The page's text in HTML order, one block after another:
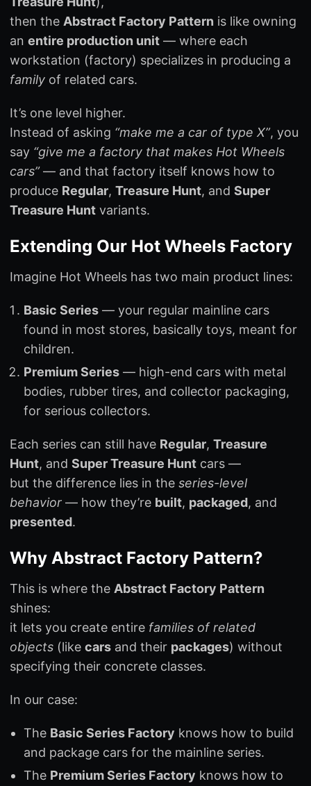
then the Abstract Factory Pattern is like owning
an entire production unit — where each
workstation (factory) specializes in producing a
family of related cars.
It’s one level higher.
Instead of asking “make me a car of type X”, you
say “give me a factory that makes Hot Wheels
cars”— and that factory itself knows how to
produce Regular, Treasure Hunt, and Super
Treasure Hunt variants.
Extending Our Hot Wheels Factory
Imagine Hot Wheels has two main product lines:
Basic Series — your regular mainline cars
found in most stores, basically toys, meant for
children.
Premium Series — high-end cars with metal
bodies, rubber tires, and collector packaging,
for serious collectors.
Each series can still have Regular, Treasure
Hunt, and Super Treasure Hunt cars —
but the difference lies in the series-level
behavior — how they’re built, packaged, and
presented.
Why Abstract Factory Pattern?
This is where the Abstract Factory Pattern
shines:
it lets you create entire families of related
objects (like cars and their packages) without
specifying their concrete classes.
In our case:
The Basic Series Factory knows how to build
and package cars for the mainline series.
The Premium Series Factory knows how to